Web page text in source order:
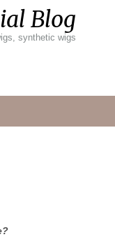
Blog
synthetic wigs